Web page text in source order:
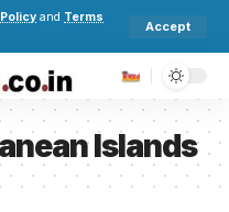
and Terms
Accept
Islands